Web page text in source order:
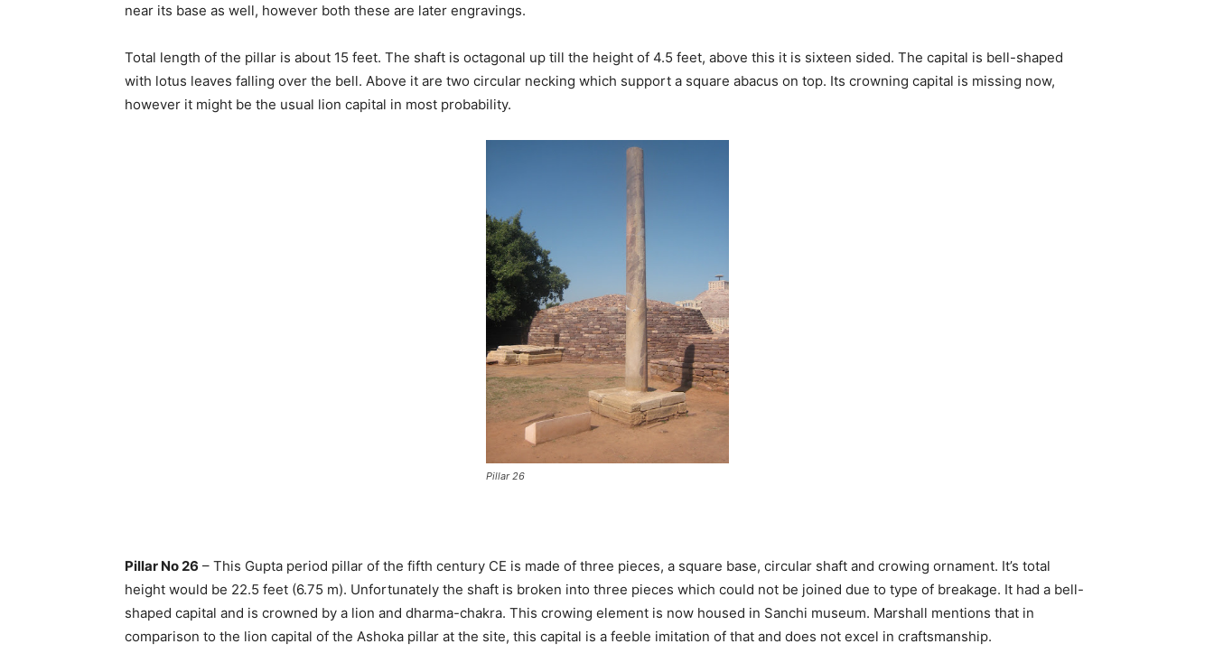
near its base as well, however both these are later engravings.
Total length of the pillar is about 15 feet. The shaft is octagonal up till the height of 4.5 feet, above this it is sixteen sided. The capital is bell-shaped
with lotus leaves falling over the bell. Above it are two circular necking which support a square abacus on top. Its crowning capital is missing now,
however it might be the usual lion capital in most probability.
Pillar 26
Pillar No 26 – This Gupta period pillar of the fifth century CE is made of three pieces, a square base, circular shaft and crowing ornament. It’s total
height would be 22.5 feet (6.75 m). Unfortunately the shaft is broken into three pieces which could not be joined due to type of breakage. It had a bell-
shaped capital and is crowned by a lion and dharma-chakra. This crowing element is now housed in Sanchi museum. Marshall mentions that in
comparison to the lion capital of the Ashoka pillar at the site, this capital is a feeble imitation of that and does not excel in craftsmanship.